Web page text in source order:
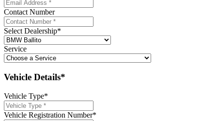
Contact Number
Select Dealership*
Service
Vehicle Details*
Vehicle Type*
Vehicle Registration Number*